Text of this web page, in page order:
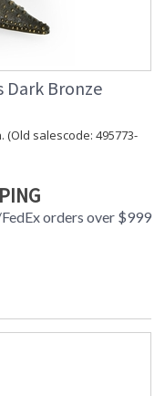
Dark Bronze
salescode: 495773-
orders over $999